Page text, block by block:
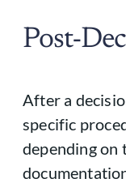
Post-
After a
specific
depending on